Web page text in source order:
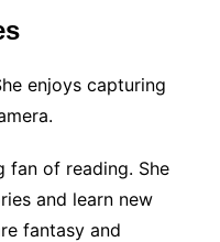
enjoys capturing
fan of reading. She
and learn new
fantasy and